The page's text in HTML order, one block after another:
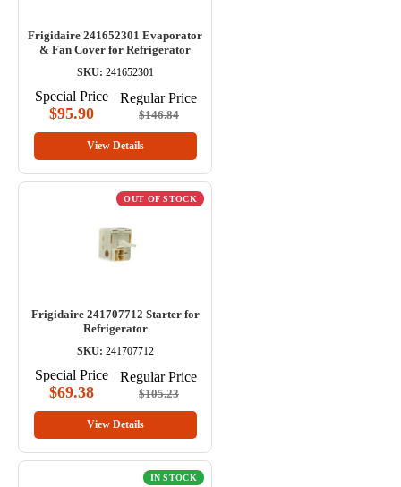
Frigidaire 241652301 Evaporator
& Fan Cover for Refrigerator
SKU: 241652301
Special Price
$95.90
Regular Price
$146.84
View Details
OUT OF STOCK
Frigidaire 241707712 Starter for
Refrigerator
SKU: 241707712
Special Price
$69.38
Regular Price
$105.23
View Details
IN STOCK